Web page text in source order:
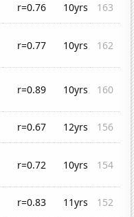
r=0.76 10yrs
163
r=0.77 10yrs 162
r=0.89 10yrs 160
r=0.67 12yrs
156
r=0.72 10yrs 154
r=0.83 11yrs
152